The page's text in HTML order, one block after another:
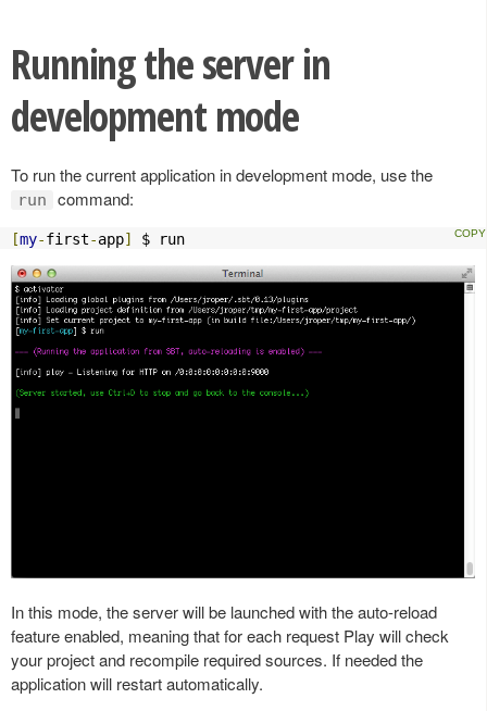
Running the server in
development mode
To run the current application in development mode, use the
run command:
[my-first-app] $ run
In this mode, the server will be launched with the auto-reload
feature enabled, meaning that for each request Play will check
your project and recompile required sources. If needed the
application will restart automatically.